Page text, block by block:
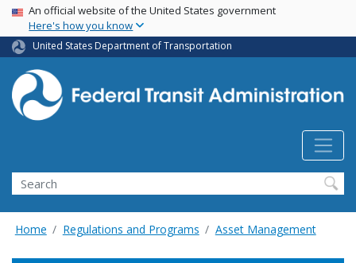
Skip
main
content
USA Banner
An official website of the United States government
Here's how you know
United States Department of Transportation
Search
Home Regulations and Programs Asset Management